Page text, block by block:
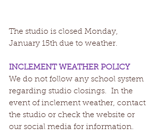
The studio is closed Monday,
January 15th due to weather.
INCLEMENT WEATHER POLICY
We do not follow any school system
regarding studio closings.  In the
event of inclement weather, contact
the studio or check the website or
our social media for information.